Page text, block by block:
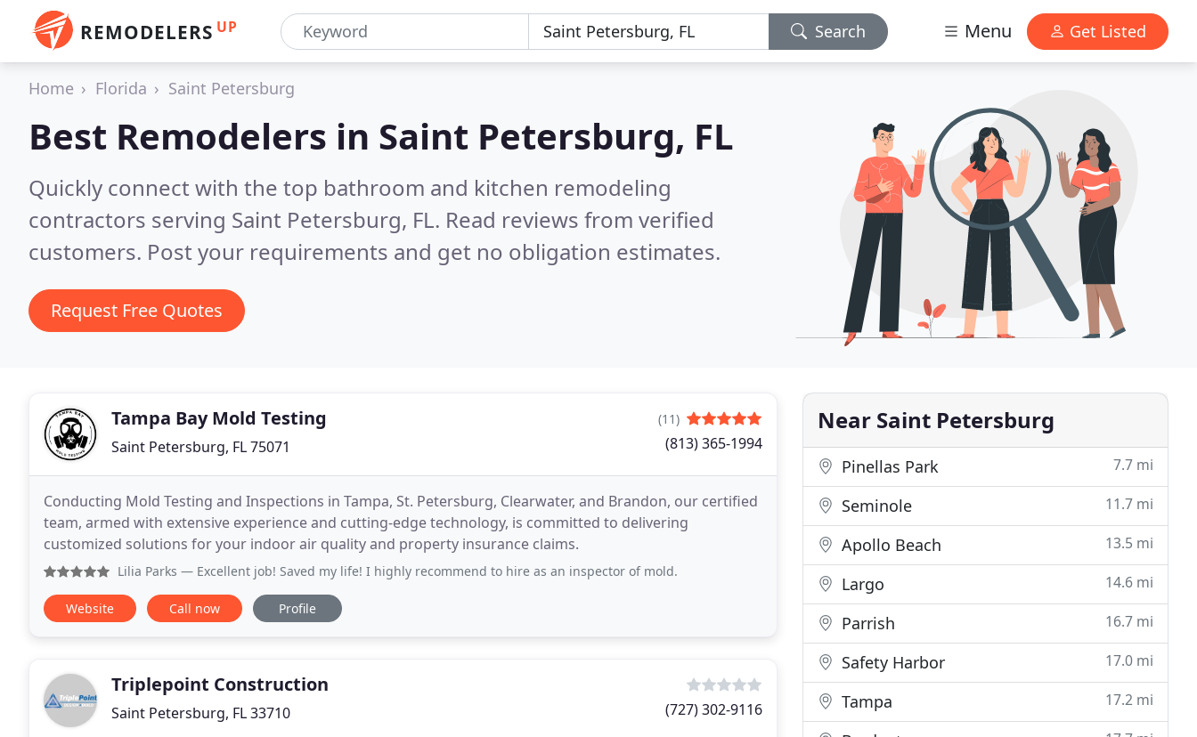
REMODELERS UP Search Menu Get Listed
Home Florida Saint Petersburg
Best Remodelers in Saint Petersburg, FL
Quickly connect with the top bathroom and kitchen remodeling
contractors serving Saint Petersburg, FL. Read reviews from verified
customers. Post your requirements and get no obligation estimates.
Request Free Quotes
Tampa Bay Mold Testing
Saint Petersburg, FL 75071
(11)
(813) 365-1994
Conducting Mold Testing and Inspections in Tampa, St. Petersburg, Clearwater, and Brandon, our certified
team, armed with extensive experience and cutting-edge technology, is committed to delivering
customized solutions for your indoor air quality and property insurance claims.
Lilia Parks — Excellent job! Saved my life! I highly recommend to hire as an inspector of mold.
Website Call now Profile
Triplepoint Construction
Saint Petersburg, FL 33710 (727) 302-9116
Near Saint Petersburg
Pinellas Park 7.7 mi
Seminole 11.7 mi
Apollo Beach 13.5 mi
Largo 14.6 mi
Parrish 16.7 mi
Safety Harbor 17.0 mi
Tampa 17.2 mi